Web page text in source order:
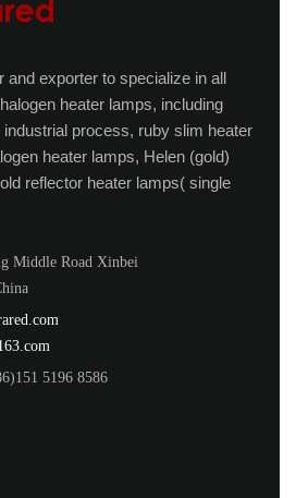
and exporter to specialize in all
heater lamps, including
process, ruby slim heater
heater lamps, Helen (gold)
reflector heater lamps( single
Middle Road Xinbei
5196 8586